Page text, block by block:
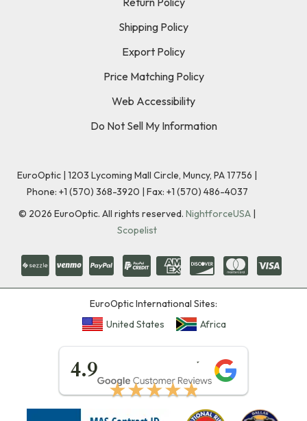
Shipping Policy
Export Policy
Price Matching Policy
Web Accessibility
Do Not Sell My Information
EuroOptic | 1203 Lycoming Mall Circle, Muncy, PA 17756 |
Phone: +1 (570) 368-3920 | Fax: +1 (570) 486-4037
© 2026 EuroOptic. All rights reserved. NightforceUSA |
Scopelist
EuroOptic International Sites:
United States
Africa
4.9
★★★★★
★★★★★